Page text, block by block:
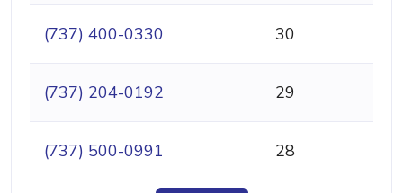
(737) 400-0330 30
(737) 204-0192 29
(737) 500-0991 28